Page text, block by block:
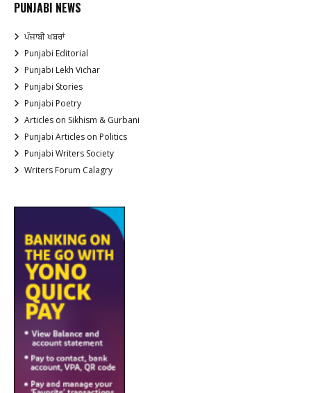
PUNJABI NEWS
ਪੰਜਾਬੀ ਖਬਰਾਂ
Punjabi Editorial
Punjabi Lekh Vichar
Punjabi Stories
Punjabi Poetry
Articles on Sikhism & Gurbani
Punjabi Articles on Politics
Punjabi Writers Society
Writers Forum Calagry